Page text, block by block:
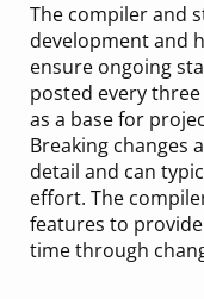
The compiler and
development and
ensure ongoing
posted every
as a base for
Breaking changes
detail and can
effort. The
features to
time through